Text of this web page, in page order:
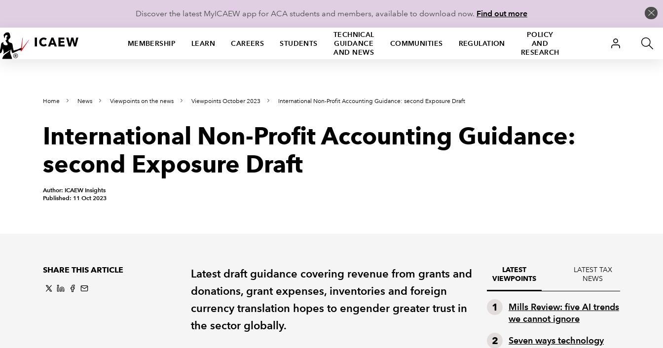
Discover the latest MyICAEW app for ACA students and members, available to download now. Find out more
MEMBERSHIP LEARN CAREERS STUDENTS
TECHNICAL
GUIDANCE
AND NEWS
COMMUNITIES REGULATION
POLICY
AND
RESEARCH
Home News Viewpoints on the news Viewpoints October 2023 International Non-Profit Accounting Guidance: second Exposure Draft
International Non-Profit Accounting Guidance:
second Exposure Draft
Author: ICAEW Insights
Published: 11 Oct 2023
SHARE THIS ARTICLE
Latest draft guidance covering revenue from grants and
donations, grant expenses, inventories and foreign
currency translation hopes to engender greater trust in
the sector globally.
LATEST
VIEWPOINTS
LATEST TAX
NEWS
Mills Review: five AI trends
we cannot ignore
Seven ways technology